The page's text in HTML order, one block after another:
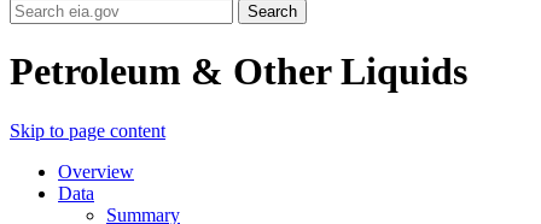
Search
Petroleum & Other Liquids
Skip to page content
Overview
Data
Summary